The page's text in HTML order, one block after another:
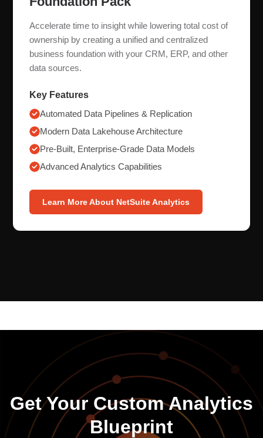
Accelerate time to insight while lowering total cost of
ownership by creating a unified and centralized
business foundation with your CRM, ERP, and other
data sources.
Key Features
Automated Data Pipelines & Replication
Modern Data Lakehouse Architecture
Pre-Built, Enterprise-Grade Data Models
Advanced Analytics Capabilities
Learn More About NetSuite Analytics
Get Your Custom Analytics
Blueprint